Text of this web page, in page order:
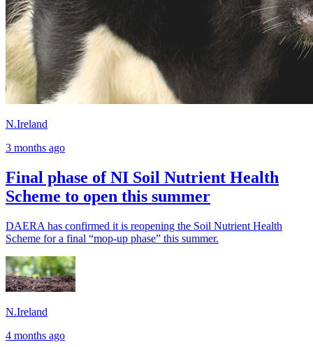
N.Ireland
3 months ago
Final phase of NI Soil Nutrient Health
Scheme to open this summer
DAERA has confirmed it is reopening the Soil Nutrient Health
Scheme for a final “mop-up phase” this summer.
N.Ireland
4 months ago